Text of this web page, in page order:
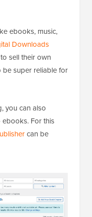
ebooks, music,
Downloads
sell their own
be super reliable for
you can also
For this
can be